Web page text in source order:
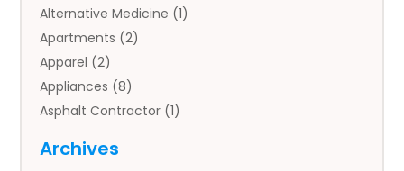
Alternative Medicine (1)
Apartments (2)
Apparel (2)
Appliances (8)
Asphalt Contractor (1)
Auto Body Parts
Archives